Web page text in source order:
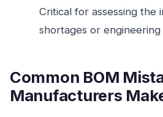
Critical for assessing the
shortages or engineering
Common BOM
Manufacturers